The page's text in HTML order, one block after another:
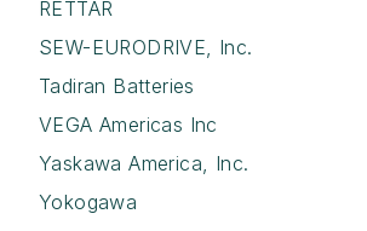
RETTAR
SEW-EURODRIVE, Inc.
Tadiran Batteries
VEGA Americas Inc
Yaskawa America, Inc.
Yokogawa